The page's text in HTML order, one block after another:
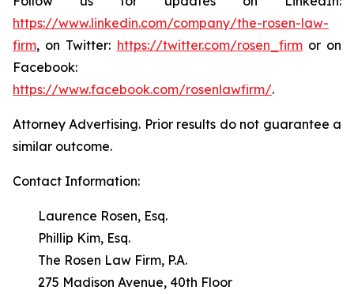
https://www.linkedin.com/company/the-rosen-law-
firm, on Twitter: https://twitter.com/rosen_firmor on
Facebook:
https://www.facebook.com/rosenlawfirm/.
Attorney Advertising. Prior results do not guarantee a
similar outcome.
Contact Information:
Laurence Rosen, Esq.
Phillip Kim, Esq.
The Rosen Law Firm, P.A.
275 Madison Avenue, 40th Floor